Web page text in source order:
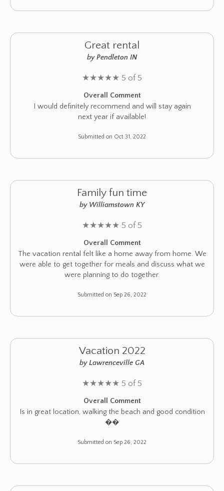
Great rental
by Pendleton IN
★★★★★ 5 of 5
Overall Comment
I would definitely recommend and will stay again
next year if available!
Submitted on Oct 31, 2022
Family fun time
by Williamstown KY
★★★★★ 5 of 5
Overall Comment
The vacation rental felt like a home away from home. We
were able to get together for meals and discuss what we
were planning to do together.
Submitted on Sep 26, 2022
Vacation 2022
by Lawrenceville GA
★★★★★ 5 of 5
Overall Comment
Is in great location, walking the beach and good condition
��
Submitted on Sep 26, 2022